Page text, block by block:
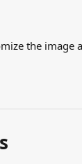
the image